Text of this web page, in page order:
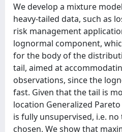
We develop a mixture
heavy-tailed data, such as
risk management
lognormal component,
for the body of the
tail, aimed at
observations, since the
fast. Given that the tail is
location Generalized
is fully unsupervised, i.e.
chosen. We show that